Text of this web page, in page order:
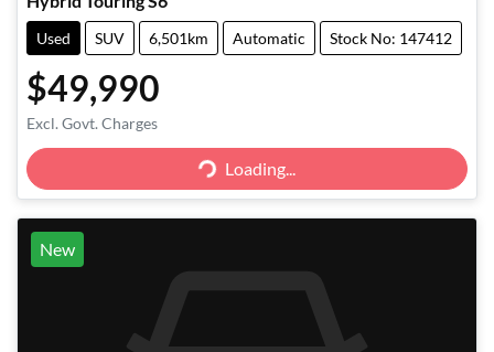
Used SUV 6,501km Automatic Stock No: 147412
$49,990
Excl. Govt. Charges
Loading...Loading...
New